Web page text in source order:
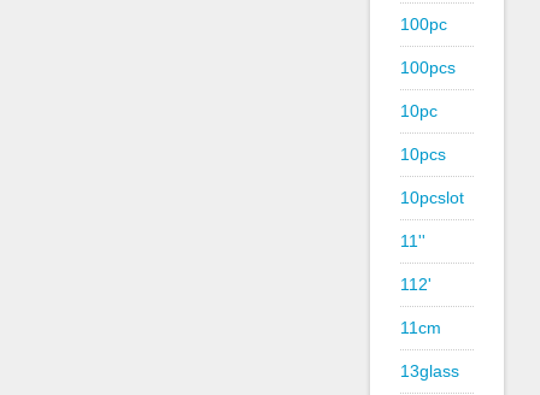
100pc
100pcs
10pc
10pcs
10pcslot
11''
112'
11cm
13glass